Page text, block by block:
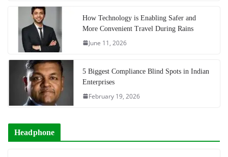
How Technology is Enabling Safer and
More Convenient Travel During Rains
June 11, 2026
5 Biggest Compliance Blind Spots in Indian
Enterprises
February 19, 2026
Headphone